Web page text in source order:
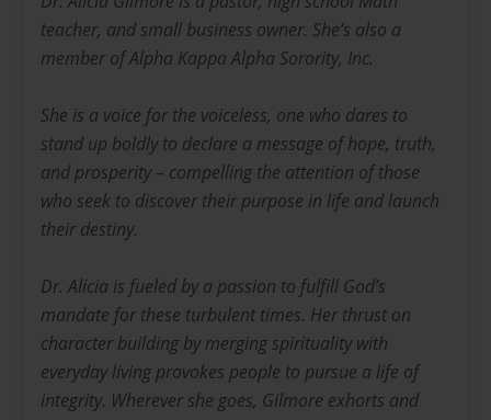
teacher, and small business owner. She’s also a
member of Alpha Kappa Alpha Sorority, Inc.
She is a voice for the voiceless, one who dares to
stand up boldly to declare a message of hope, truth,
and prosperity – compelling the attention of those
who seek to discover their purpose in life and launch
their destiny.
Dr. Alicia is fueled by a passion to fulfill God’s
mandate for these turbulent times. Her thrust on
character building by merging spirituality with
everyday living provokes people to pursue a life of
integrity. Wherever she goes, Gilmore exhorts and